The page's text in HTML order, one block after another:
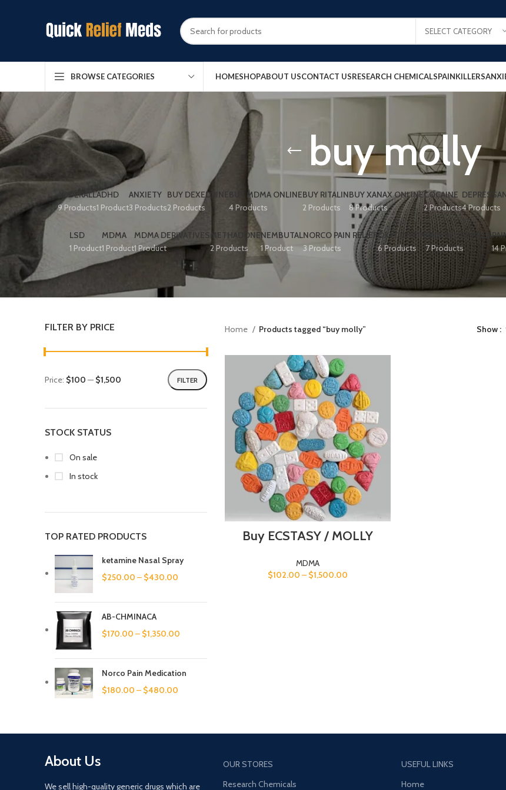
SELECT CATEGORY
BROWSE CATEGORIES HOMESHOPABOUT USCONTACT USRESEARCH CHEMICALSPAINKILLERS
buy molly
ADDERALL
9 Products
ADHD
1 Product
ANXIETY
3 Products
BUY DEXEDRINE
2 Products
BUY MDMA ONLINE
4 Products
BUY RITALIN
2 Products
BUY XANAX ONLINE
8 Products
COCAINE
2 Products4 Products
LSD
1 Product
MDMA
1 Product
MDMA DERIVATIVES
1 Product
METHADONE
2 Products
NEMBUTAL
1 Product
NORCO PAIN RELIEF
3 Products
OXYCONTIN
6 Products
PAIN RELIEF PILLS
7 Products
14
FILTER BY PRICE
FILTER
Price: $100 — $1,500
STOCK STATUS
On sale
In stock
TOP RATED PRODUCTS
ketamine Nasal Spray
$250.00 – $430.00
AB-CHMINACA
$170.00 – $1,350.00
Norco Pain Medication
$180.00 – $480.00
Home Products tagged “buy molly” Show
Buy ECSTASY / MOLLY
MDMA
$102.00 – $1,500.00
About Us
We sell high-quality generic drugs which are
OUR STORES
Research Chemicals
USEFUL LINKS
Home